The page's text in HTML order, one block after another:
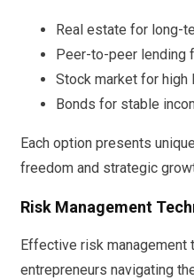
Real estate for long-
Peer-to-peer lending
Stock market for high
Bonds for stable
Each option presents
freedom and strategic
Risk Management
Effective risk
entrepreneurs navigating